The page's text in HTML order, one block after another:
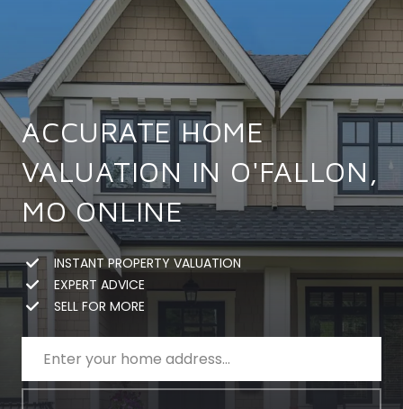
ACCURATE HOME
VALUATION IN O'FALLON,
MO ONLINE
INSTANT PROPERTY VALUATION
EXPERT ADVICE
SELL FOR MORE